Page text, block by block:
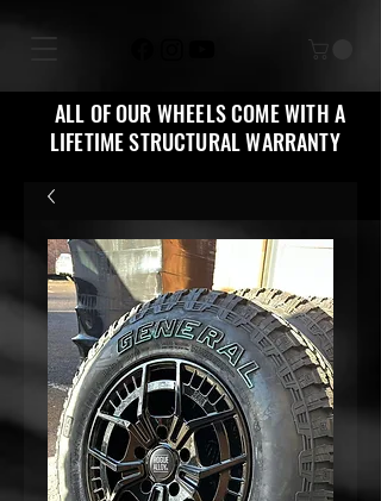
ALL OF OUR WHEELS COME WITH A
LIFETIME STRUCTURAL WARRANTY